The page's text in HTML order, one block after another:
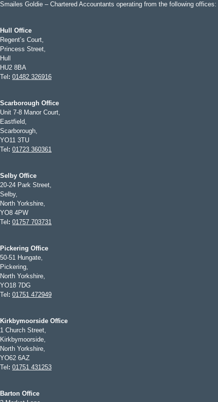
Smailes Goldie – Chartered Accountants operating from the following offices:
Hull Office
Regent’s Court,
Princess Street,
Hull
HU2 8BA
Tel : 01482 326916
Scarborough Office
Unit 7-8 Manor Court,
Eastfield,
Scarborough,
YO11 3TU
Tel : 01723 360361
Selby Office
20-24 Park Street,
Selby,
North Yorkshire,
YO8 4PW
Tel : 01757 703731
Pickering Office
50-51 Hungate,
Pickering,
North Yorkshire,
YO18 7DG
Tel : 01751 472949
Kirkbymoorside Office
1 Church Street,
Kirkbymoorside,
North Yorkshire,
YO62 6AZ
Tel : 01751 431253
Barton Office